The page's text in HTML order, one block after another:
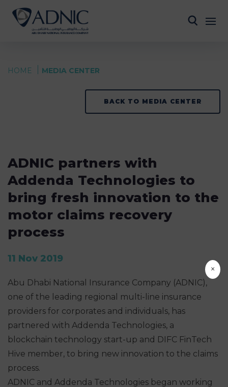
HOME MEDIA CENTER
BACK TO MEDIA CENTER
ADNIC partners with
Addenda Technologies to
bring fresh innovation to the
motor claims recovery
process
11 Nov 2019
Abu Dhabi National Insurance Company (ADNIC),
one of the leading regional multi-line insurance
providers for corporates and individuals, has
partnered with Addenda Technologies, a
blockchain technology start-up and DIFC FinTech
Hive member, to bring new innovation to the claims
process.
ADNIC and Addenda Technologies began working
×